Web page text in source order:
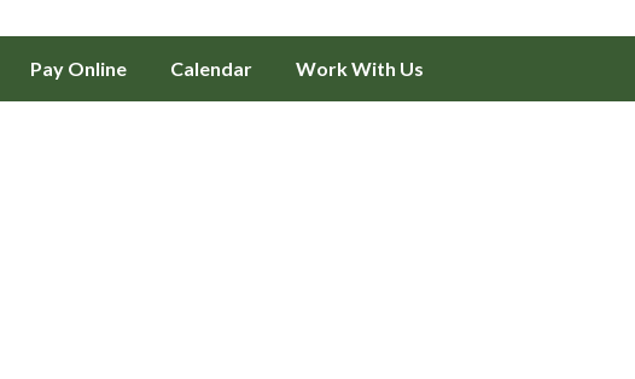
Pay Online Calendar Work With Us